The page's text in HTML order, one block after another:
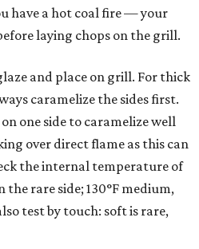
have a hot coal fire — your
laying chops on the grill.
and place on grill. For thick
caramelize the sides first.
one side to caramelize well
over direct flame as this can
the internal temperature of
the rare side; 130°F medium,
test by touch: soft is rare,